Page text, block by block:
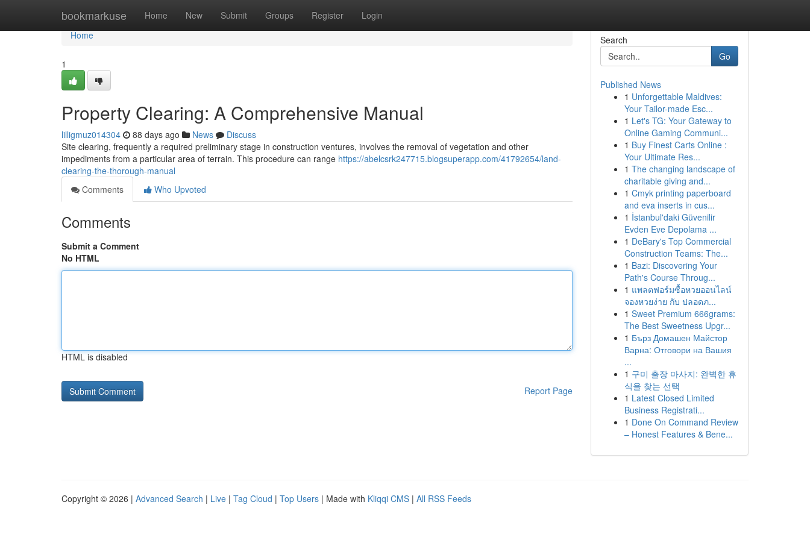
bookmarkuse Home New Submit Groups Register Login
Home
Home
1
Property Clearing: A Comprehensive Manual
lilligmuz014304 88 days ago News
Discuss
Site clearing, frequently a required preliminary stage in construction ventures, involves the removal of vegetation and other
impediments from a particular area of terrain. This procedure can range https://abelcsrk247715.blogsuperapp.com/41792654/land-
clearing-the-thorough-manual
Comments
Who Upvoted
Comments
Submit a Comment
No HTML
HTML is disabled
Report Page
Search
Go
Published News
1 Unforgettable Maldives:
Your Tailor-made Esc...
1 Let's TG: Your Gateway to
Online Gaming Communi...
1 Buy Finest Carts Online :
Your Ultimate Res...
1 The changing landscape of
charitable giving and...
1 Cmyk printing paperboard
and eva inserts in cus...
1 İstanbul'daki Güvenilir
Evden Eve Depolama ...
1 DeBary's Top Commercial
Construction Teams: The...
1 Bazi: Discovering Your
Path's Course Throug...
1 แพลตฟอร์มซื้อหวยออนไลน์
จองหวยง่าย กับ ปลอดภ...
1 Sweet Premium 666grams:
The Best Sweetness Upgr...
1 Бърз Домашен Майстор
Варна: Отговори на Вашия
...
1 구미 출장 마사지: 완벽한 휴
식을 찾는 선택
1 Latest Closed Limited
Business Registrati...
1 Done On Command Review
– Honest Features & Bene...
Copyright © 2026 | Advanced Search | Live | Tag Cloud | Top Users | Made with Kliqqi CMS | All RSS Feeds